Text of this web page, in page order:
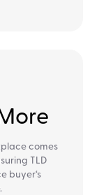
comes
TLD
buyer‘s